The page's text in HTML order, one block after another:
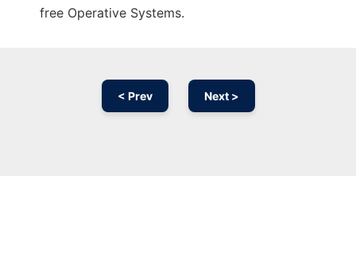
free Operative Systems.
< Prev Next >